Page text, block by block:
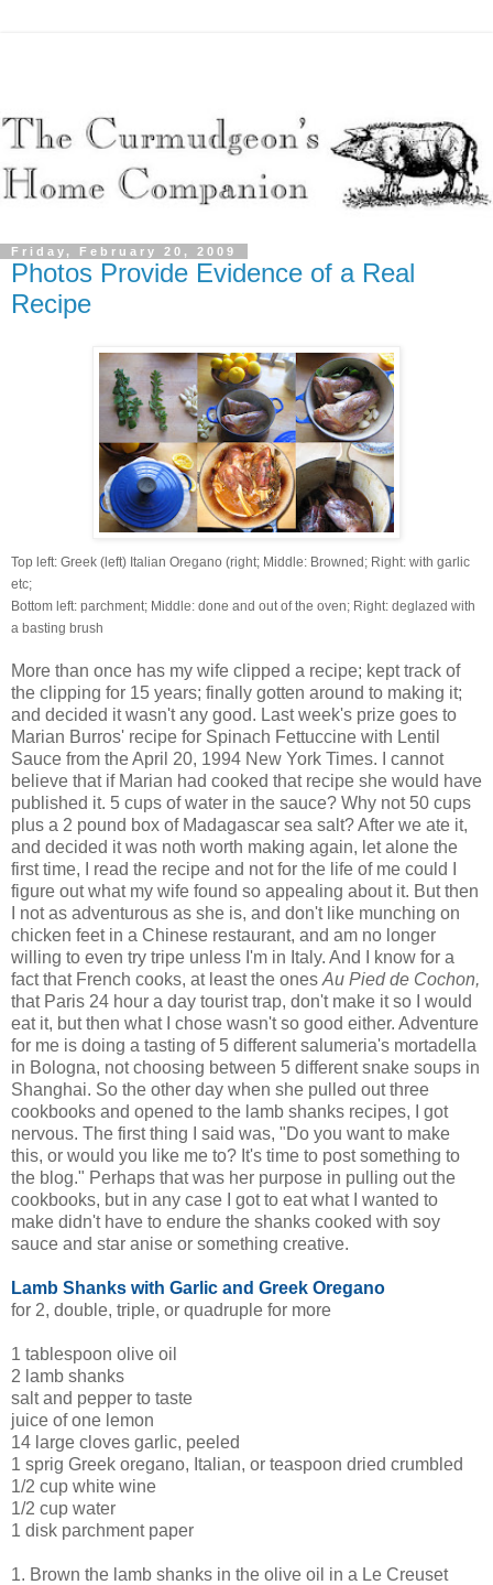
Friday, February 20, 2009
Photos Provide Evidence of a Real
Recipe
Top left: Greek (left) Italian Oregano (right; Middle: Browned; Right: with garlic
etc;
Bottom left: parchment; Middle: done and out of the oven; Right: deglazed with
a basting brush
More than once has my wife clipped a recipe; kept track of
the clipping for 15 years; finally gotten around to making it;
and decided it wasn't any good. Last week's prize goes to
Marian Burros' recipe for Spinach Fettuccine with Lentil
Sauce from the April 20, 1994 New York Times. I cannot
believe that if Marian had cooked that recipe she would have
published it. 5 cups of water in the sauce? Why not 50 cups
plus a 2 pound box of Madagascar sea salt? After we ate it,
and decided it was noth worth making again, let alone the
first time, I read the recipe and not for the life of me could I
figure out what my wife found so appealing about it. But then
I not as adventurous as she is, and don't like munching on
chicken feet in a Chinese restaurant, and am no longer
willing to even try tripe unless I'm in Italy. And I know for a
fact that French cooks, at least the ones Au Pied de Cochon,
that Paris 24 hour a day tourist trap, don't make it so I would
eat it, but then what I chose wasn't so good either. Adventure
for me is doing a tasting of 5 differentsalumeria's mortadella
in Bologna, not choosing between 5 different snake soups in
Shanghai. So the other day when she pulled out three
cookbooks and opened to the lamb shanks recipes, I got
nervous. The first thing I said was, "Do you want to make
this, or would you like me to? It's time to post something to
the blog." Perhaps that was her purpose in pulling out the
cookbooks, but in any case I got to eat what I wanted to
make didn't have to endure the shanks cooked with soy
sauce and star anise or something creative.
Lamb Shanks with Garlic and Greek Oregano
for 2, double, triple, or quadruple for more
1 tablespoon olive oil
2 lamb shanks
salt and pepper to taste
juice of one lemon
14 large cloves garlic, peeled
1 sprig Greek oregano, Italian, or teaspoon dried crumbled
1/2 cup white wine
1/2 cup water
1 disk parchment paper
1. Brown the lamb shanks in the olive oil in a Le Creuset